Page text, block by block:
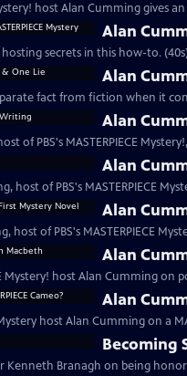
Alan
secrets in this how-to.
Alan
fact from fiction when it
Alan
of PBS's MASTERPIECE
Alan
host of PBS's MASTERPIECE
Alan
host of PBS's MASTERPIECE
Alan
Mystery! host Alan Cumming
Alan
host Alan Cumming on a
Becoming
Kenneth Branagh on being